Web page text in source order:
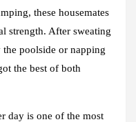
these housemates
strength. After sweating
poolside or napping
the best of both
day is one of the most